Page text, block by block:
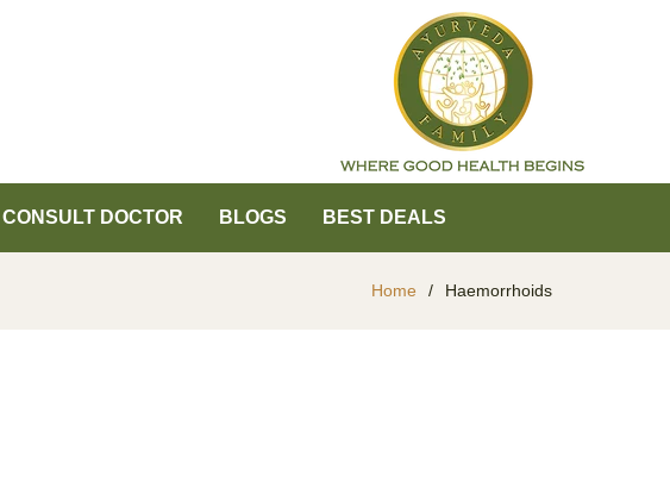
CONSULT DOCTOR BLOGS BEST DEALS
Home / Haemorrhoids